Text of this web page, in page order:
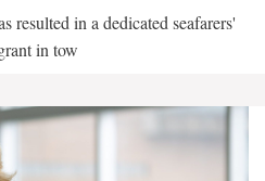
resulted in a dedicated seafarers'
in tow